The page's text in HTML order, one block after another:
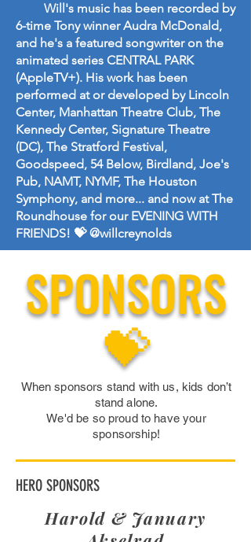
Will's music has been recorded by
6-time Tony winner Audra McDonald,
and he's a featured songwriter on the
animated series CENTRAL PARK
(AppleTV+). His work has been
performed at or developed by Lincoln
Center, Manhattan Theatre Club, The
Kennedy Center, Signature Theatre
(DC), The Stratford Festival,
Goodspeed, 54 Below, Birdland, Joe's
Pub, NAMT, NYMF, The Houston
Symphony, and more... and now at The
Roundhouse for our EVENING WITH
FRIENDS! 💝 @willcreynolds
SPONSORS
💝
When sponsors stand with us, kids don’t
stand alone.
We'd be so proud to have your
sponsorship!
HERO SPONSORS
Harold & January